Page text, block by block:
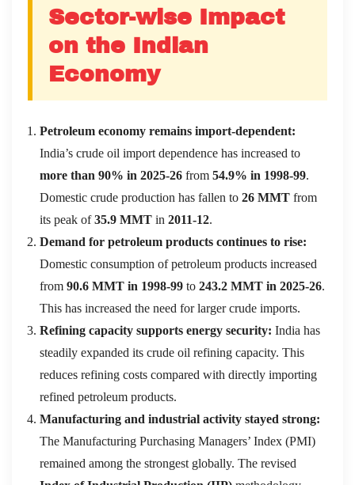
Sector-wise Impact
on the Indian
Economy
Petroleum economy remains import-dependent:
India’s crude oil import dependence has increased to
more than 90% in 2025-26 from 54.9% in 1998-99.
Domestic crude production has fallen to 26 MMT from
its peak of35.9 MMT in 2011-12.
Demand for petroleum products continues to rise:
Domestic consumption of petroleum products increased
from 90.6 MMT in 1998-99 to 243.2 MMT in 2025-26.
This has increased the need for larger crude imports.
Refining capacity supports energy security: India has
steadily expanded its crude oil refining capacity. This
reduces refining costs compared with directly importing
refined petroleum products.
Manufacturing and industrial activity stayed strong:
The Manufacturing Purchasing Managers’ Index (PMI)
remained among the strongest globally. The revised